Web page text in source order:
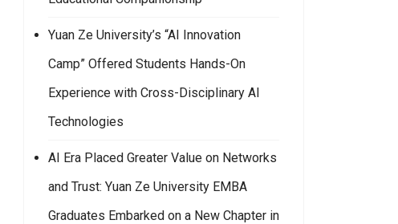
Yuan Ze University’s “AI Innovation
Camp” Offered Students Hands-On
Experience with Cross-Disciplinary AI
Technologies
AI Era Placed Greater Value on Networks
and Trust: Yuan Ze University EMBA
Graduates Embarked on a New Chapter in